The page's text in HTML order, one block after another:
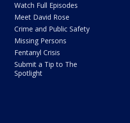
Watch Full Episodes
Meet David Rose
Crime and Public Safety
Missing Persons
Fentanyl Crisis
Submit a Tip to The
Spotlight